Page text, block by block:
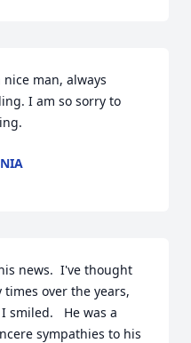
man, always
I am so sorry to
news.  I've thought
over the years,
smiled.   He was a
sympathies to his